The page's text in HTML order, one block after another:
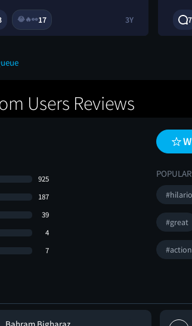
😂🔥👀17 3Y 7
Users Reviews
925
187
39
4
7
#great
Bahram Bigharaz